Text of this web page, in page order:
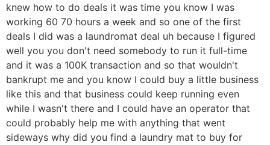
knew how to do deals it was time you know I was
working 60 70 hours a week and so one of the first
deals I did was a laundromat deal uh because I figured
well you you don't need somebody to run it full-time
and it was a 100K transaction and so that wouldn't
bankrupt me and you know I could buy a little business
like this and that business could keep running even
while I wasn't there and I could have an operator that
could probably help me with anything that went
sideways why did you find a laundry mat to buy for